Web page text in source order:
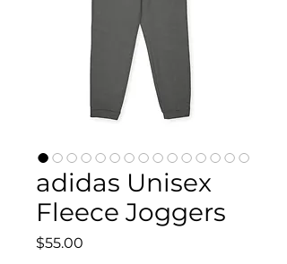
adidas Unisex
Fleece Joggers
$55.00